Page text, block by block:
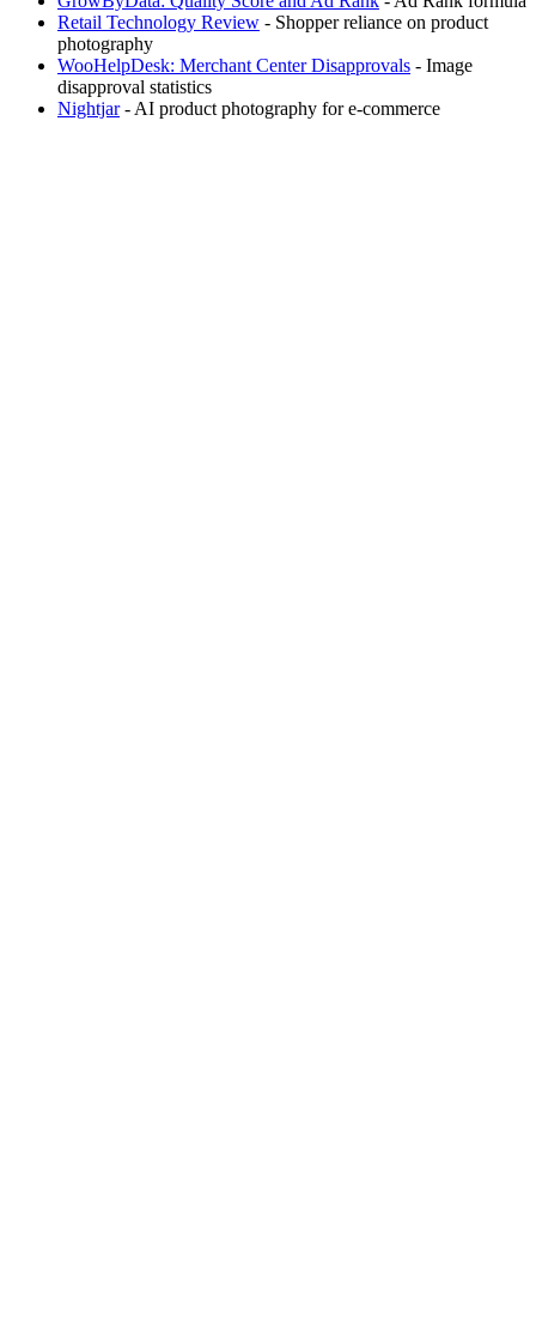
Retail Technology Review - Shopper reliance on product
photography
WooHelpDesk: Merchant Center Disapprovals - Image
disapproval statistics
Nightjar- AI product photography for e-commerce